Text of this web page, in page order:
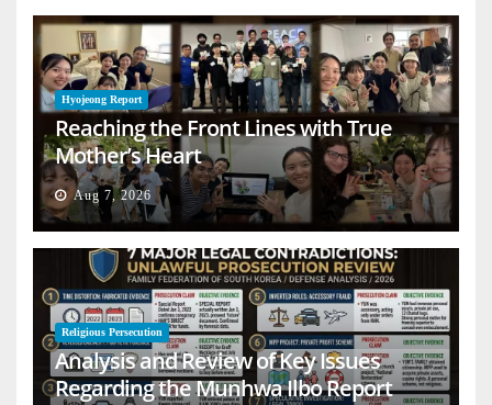
Hyojeong Report
Reaching the Front Lines with True
Mother’s Heart
Aug 7, 2026
Religious Persecution
Analysis and Review of Key Issues
Regarding the Munhwa Ilbo Report